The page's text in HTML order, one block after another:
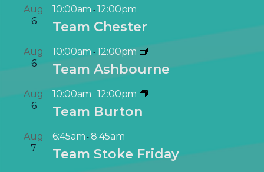
Aug
6
10:00am -12:00pm
Team Chester
Aug
6
10:00am -12:00pm
Team Ashbourne
Aug
6
10:00am -12:00pm
Team Burton
Aug
7
6:45am-8:45am
Team Stoke Friday